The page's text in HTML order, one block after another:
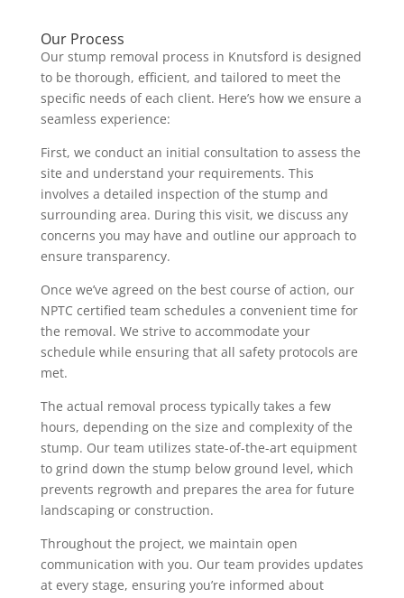
Our Process
Our stump removal process in Knutsford is designed
to be thorough, efficient, and tailored to meet the
specific needs of each client. Here’s how we ensure a
seamless experience:
First, we conduct an initial consultation to assess the
site and understand your requirements. This
involves a detailed inspection of the stump and
surrounding area. During this visit, we discuss any
concerns you may have and outline our approach to
ensure transparency.
Once we’ve agreed on the best course of action, our
NPTC certified team schedules a convenient time for
the removal. We strive to accommodate your
schedule while ensuring that all safety protocols are
met.
The actual removal process typically takes a few
hours, depending on the size and complexity of the
stump. Our team utilizes state-of-the-art equipment
to grind down the stump below ground level, which
prevents regrowth and prepares the area for future
landscaping or construction.
Throughout the project, we maintain open
communication with you. Our team provides updates
at every stage, ensuring you’re informed about